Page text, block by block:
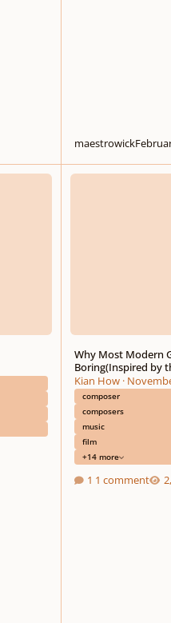
maestrowick
Why Most Modern
Why Most Modern
Boring(Inspired by
Kian How·
composer
composers
music
film
+14 more
1 comment